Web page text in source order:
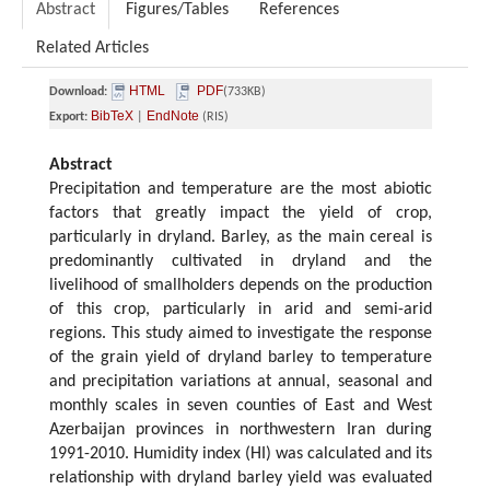
Abstract Figures/Tables References
Related Articles
Download: HTML PDF(733KB)
Export: BibTeX EndNote (RIS)
Abstract
Precipitation and temperature are the most abiotic
factors that greatly impact the yield of crop,
particularly in dryland. Barley, as the main cereal is
predominantly cultivated in dryland and the
livelihood of smallholders depends on the production
of this crop, particularly in arid and semi-arid
regions. This study aimed to investigate the response
of the grain yield of dryland barley to temperature
and precipitation variations at annual, seasonal and
monthly scales in seven counties of East and West
Azerbaijan provinces in northwestern Iran during
1991-2010. Humidity index (HI) was calculated and its
relationship with dryland barley yield was evaluated